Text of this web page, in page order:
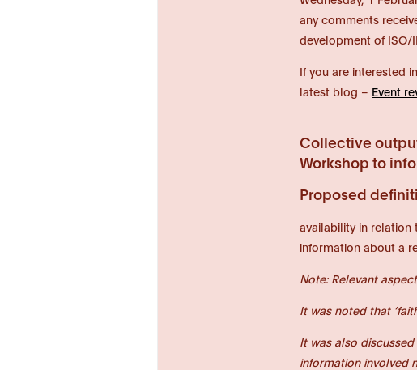
any comments
development of ISO/
If you are interested
latest blog – Event
Collective
Workshop to
Proposed
availability in relation
information about a
Note: Relevant
It was noted that
It was also
information involved